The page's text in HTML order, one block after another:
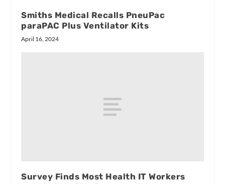
Smiths Medical Recalls PneuPac
paraPAC Plus Ventilator Kits
April 16, 2024
Survey Finds Most Health IT Workers